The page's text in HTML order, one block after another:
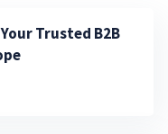
Trusted B2B